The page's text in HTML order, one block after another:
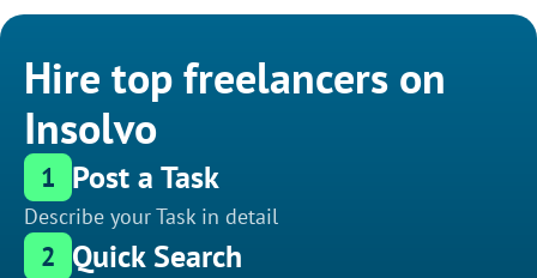
Hire top freelancers on
Insolvo
1 Post a Task
Describe your Task in detail
2 Quick Search